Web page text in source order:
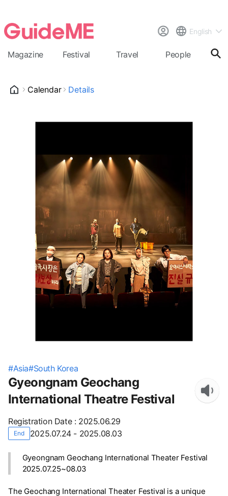
English
Magazine Festival Travel People
Calendar Details
#Asia#South Korea
Gyeongnam Geochang
International Theatre Festival
Registration Date: 2025.06.29
End 2025.07.24 - 2025.08.03
Gyeongnam Geochang International Theater Festival
2025.07.25~08.03
The Geochang International Theater Festival is a unique